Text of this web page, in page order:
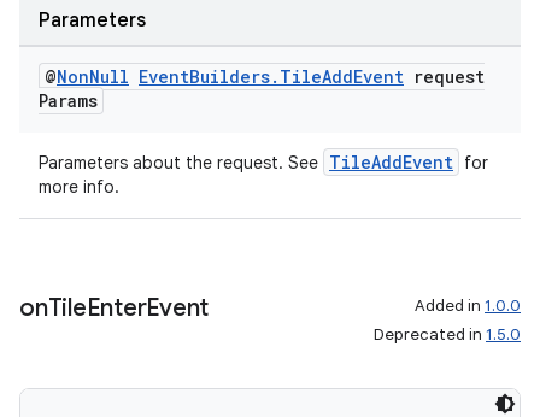
Parameters
@NonNull EventBuilders. TileAddEvent request
Params
Parameters about the request. See TileAddEvent for
more info.
onTileEnterEvent Added in 1.0.0
Deprecated in 1.5.0